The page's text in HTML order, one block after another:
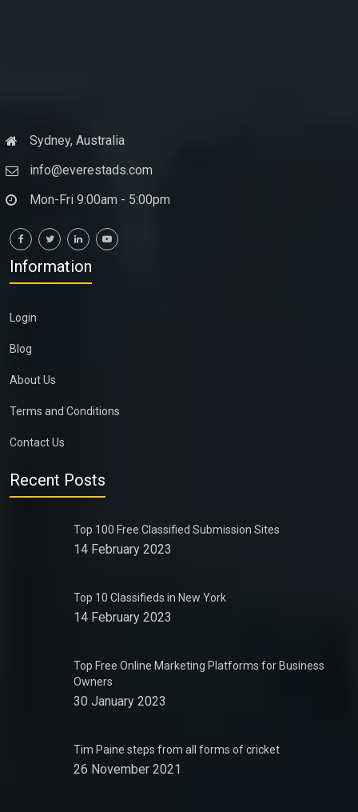
Sydney, Australia
info@everestads.com
Mon-Fri 9:00am - 5:00pm
Information
Login
Blog
About Us
Terms and Conditions
Contact Us
Recent Posts
Top 100 Free Classified Submission Sites
14 February 2023
Top 10 Classifieds in New York
14 February 2023
Top Free Online Marketing Platforms for Business
Owners
30 January 2023
Tim Paine steps from all forms of cricket
26 November 2021